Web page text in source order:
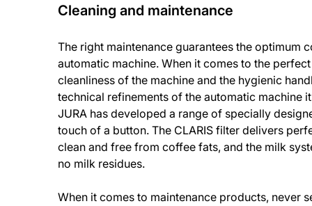
Cleaning and maintenance
The right maintenance guarantees the optimum
automatic machine. When it comes to the
cleanliness of the machine and the hygienic
technical refinements of the automatic machine
JURA has developed a range of specially
touch of a button. The CLARIS filter delivers
clean and free from coffee fats, and the milk
no milk residues.
When it comes to maintenance products, never